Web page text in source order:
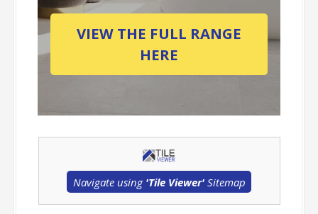
VIEW THE FULL RANGE
HERE
Navigate using 'Tile Viewer'Sitemap